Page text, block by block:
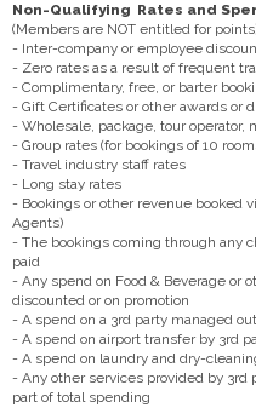
Non-Qualifying Rates and
(Members are NOT entitled for
- Inter-company or employee
- Zero rates as a result of frequent
- Complimentary, free, or barter
- Gift Certificates or other awards or
- Wholesale, package, tour
- Group rates (for bookings of 10
- Travel industry staff rates
- Long stay rates
- Bookings or other revenue booked
Agents)
- The bookings coming through any
paid
- Any spend on Food & Beverage or
discounted or on promotion
- A spend on a 3rd party managed
- A spend on airport transfer by 3rd
- A spend on laundry and dry-
- Any other services provided by 3rd
part of total spending